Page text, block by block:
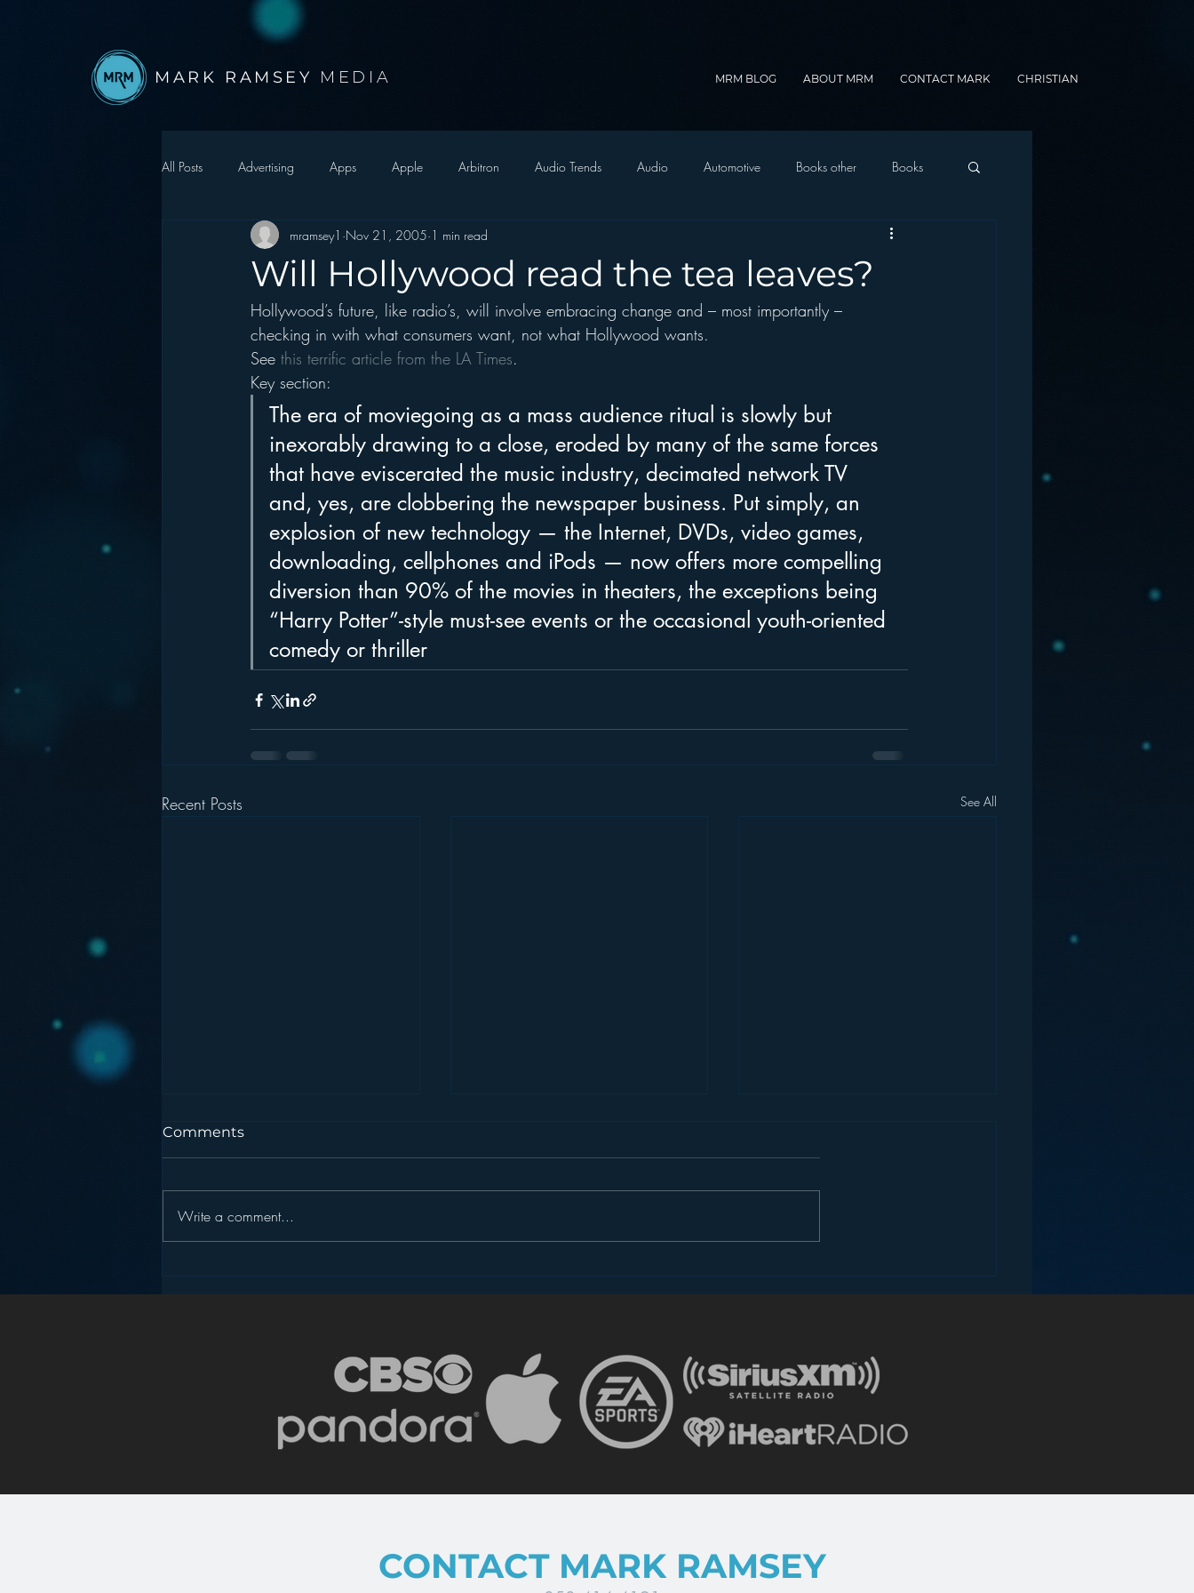
MARK RAMSEY MEDIA MRM BLOG ABOUT MRM CONTACT MARK CHRISTIAN
All Posts Advertising Apps Apple Arbitron Audio Trends Audio Automotive Books other Books
Autonomous Vehicle Christmas Christian Radio
Events Digital Strategy FM on Mobile Phones Finance formats Funny Gamification
hear2.0 honors
Will Hollywood read the tea leaves?
mramsey1 Nov 21, 2005 1 min read
Hollywood’s future, like radio’s, will involve embracing change and – most importantly –
checking in with what consumers want, not what Hollywood wants.
See this terrific article from the LA Times.
Key section:
The era of moviegoing as a mass audience ritual is slowly but
inexorably drawing to a close, eroded by many of the same forces
that have eviscerated the music industry, decimated network TV
and, yes, are clobbering the newspaper business. Put simply, an
explosion of new technology — the Internet, DVDs, video games,
downloading, cellphones and iPods — now offers more compelling
diversion than 90% of the movies in theaters, the exceptions being
“Harry Potter”-style must-see events or the occasional youth-oriented
comedy or thriller
Recent Posts See All
Comments
Write a comment...
CONTACT MARK RAMSEY